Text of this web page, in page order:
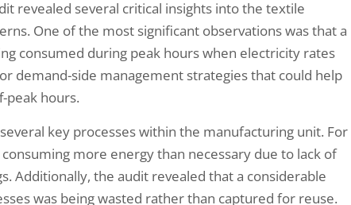
revealed several critical insights into the textile
One of the most significant observations was that a
consumed during peak hours when electricity rates
demand-side management strategies that could help
peak hours.
key processes within the manufacturing unit. For
more energy than necessary due to lack of
Additionally, the audit revealed that a considerable
was being wasted rather than captured for reuse.